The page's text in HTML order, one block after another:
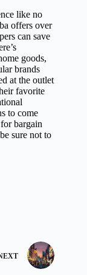
like no
offers over
can save
goods,
brands
at the outlet
favorite
to come
bargain
sure not to